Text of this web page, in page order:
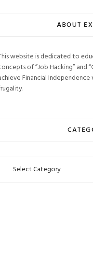
ABOUT
website is dedicated to
of “Job Hacking” and
Financial